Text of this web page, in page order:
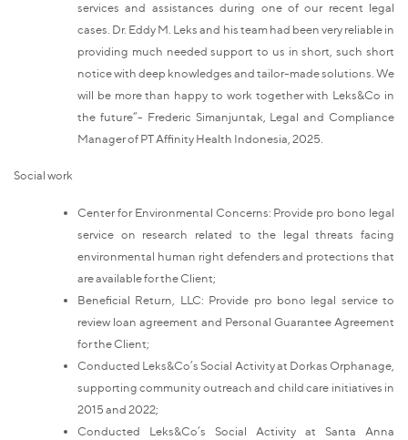
services and assistances during one of our recent legal
cases. Dr. Eddy M. Leks and his team had been very reliable in
providing much needed support to us in short, such short
notice with deep knowledges and tailor-made solutions. We
will be more than happy to work together with Leks&Co in
the future”- Frederic Simanjuntak, Legal and Compliance
Manager of PT Affinity Health Indonesia, 2025.
Social work
Center for Environmental Concerns: Provide pro bono legal
service on research related to the legal threats facing
environmental human right defenders and protections that
are available for the Client;
Beneficial Return, LLC: Provide pro bono legal service to
review loan agreement and Personal Guarantee Agreement
for the Client;
Conducted Leks&Co’s Social Activity at Dorkas Orphanage,
supporting community outreach and child care initiatives in
2015 and 2022;
Conducted Leks&Co’s Social Activity at Santa Anna